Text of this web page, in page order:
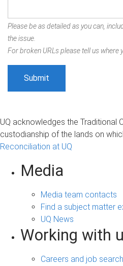
Please be as detailed as you can,
the issue.
For broken URLs please tell us where
UQ acknowledges the Traditional
custodianship of the lands on
Reconciliation at UQ
Media
Media team contacts
Find a subject matter
UQ News
Working with
Careers and job search